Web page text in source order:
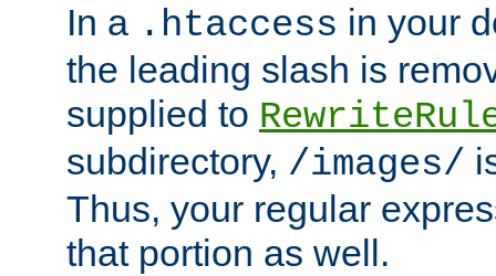
In a .htaccess in your
the leading slash is
supplied to
subdirectory, /images/
Thus, your regular
that portion as well.